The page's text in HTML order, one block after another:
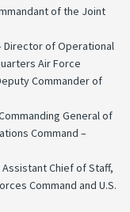
of the Joint
Director of Operational
Air Force
Commander of
General of
Command –
Assistant Chief of Staff,
Command and U.S.